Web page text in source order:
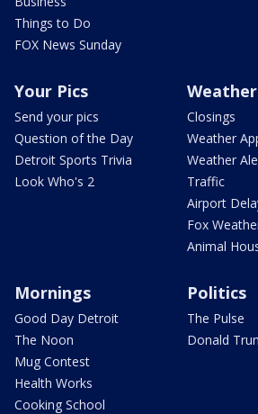
Things to Do
FOX News Sunday
Your Pics
Send your pics
Question of the Day
Detroit Sports Trivia
Look Who's 2
Weather
Closings
Weather
Weather
Traffic
Airport
Fox
Animal
Mornings
Good Day Detroit
The Noon
Mug Contest
Health Works
Cooking School
Politics
The Pulse
Donald